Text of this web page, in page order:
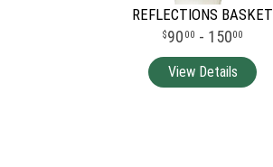
REFLECTIONS BASKET
90 00 - 15000